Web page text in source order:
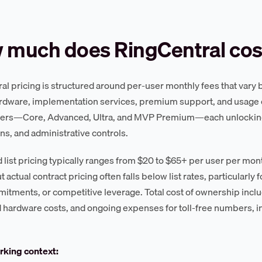
much does RingCentral
pricing is structured around per-user monthly fees that vary
implementation services, premium support, and
Advanced, Ultra, and MVP Premium—each
and administrative controls.
list pricing typically ranges from $20 to $65+ per user per
actual contract pricing often falls below list rates, particularly
or competitive leverage. Total cost of ownership
hardware costs, and ongoing expenses for toll-free numbers,
context: